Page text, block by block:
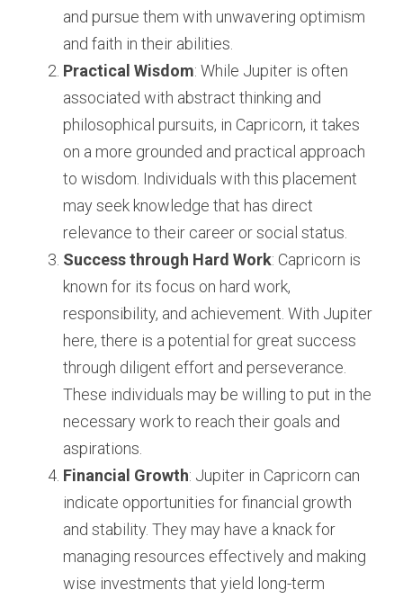
and pursue them with unwavering optimism
and faith in their abilities.
Practical Wisdom: While Jupiter is often
associated with abstract thinking and
philosophical pursuits, in Capricorn, it takes
on a more grounded and practical approach
to wisdom. Individuals with this placement
may seek knowledge that has direct
relevance to their career or social status.
Success through Hard Work: Capricorn is
known for its focus on hard work,
responsibility, and achievement. With Jupiter
here, there is a potential for great success
through diligent effort and perseverance.
These individuals may be willing to put in the
necessary work to reach their goals and
aspirations.
Financial Growth: Jupiter in Capricorn can
indicate opportunities for financial growth
and stability. They may have a knack for
managing resources effectively and making
wise investments that yield long-term